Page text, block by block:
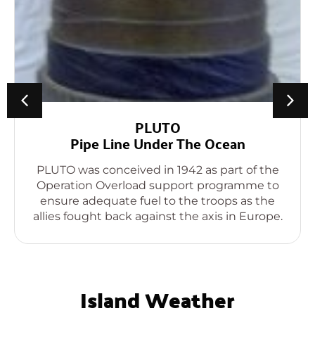
PLUTO
Pipe Line Under The Ocean
PLUTO was conceived in 1942 as part of the
Operation Overload support programme to
ensure adequate fuel to the troops as the
allies fought back against the axis in Europe.
Island Weather